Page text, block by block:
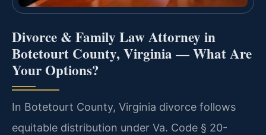
Divorce & Family Law Attorney in
Botetourt County, Virginia — What Are
Your Options?
In Botetourt County, Virginia divorce follows
equitable distribution under Va. Code § 20-